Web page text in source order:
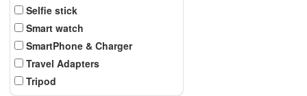
Selfie stick
Smart watch
SmartPhone & Charger
Travel Adapters
Tripod